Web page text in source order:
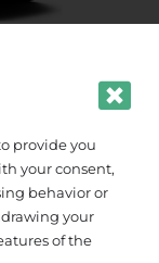
provide you
your consent,
behavior or
your
of the